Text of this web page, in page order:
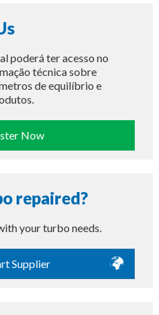
poderá ter acesso no
técnica sobre
de equilíbrio e
Now
repaired?
your turbo needs.
Supplier